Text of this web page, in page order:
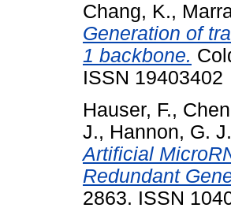
Chang, K.,
Generation of
1 backbone.
ISSN 19403402
Hauser, F.,
J., Hannon, G. J.
Artificial
Redundant
2863. ISSN